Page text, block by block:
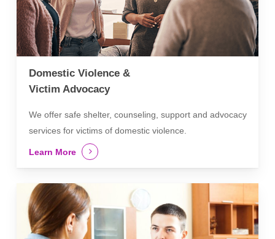
Domestic Violence &
Victim Advocacy
We offer safe shelter, counseling, support and advocacy
services for victims of domestic violence.
Learn More